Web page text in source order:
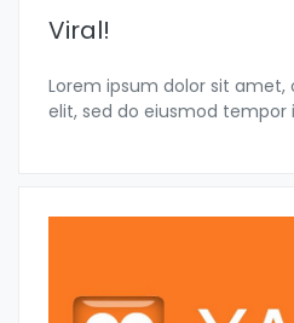
Viral!
Lorem ipsum dolor sit
elit, sed do eiusmod